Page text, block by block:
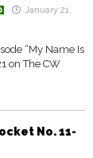
January 21,
“My Name Is
on The CW
No. 11-